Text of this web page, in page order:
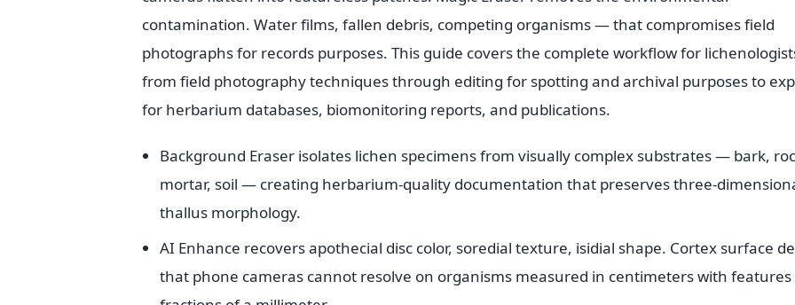
contamination. Water films, fallen debris, competing organisms — that compromises field
photographs for records purposes. This guide covers the complete workflow for
from field photography techniques through editing for spotting and archival purposes to
for herbarium databases, biomonitoring reports, and publications.
Background Eraser isolates lichen specimens from visually complex substrates — bark,
mortar, soil — creating herbarium-quality documentation that preserves three-
thallus morphology.
AI Enhance recovers apothecial disc color, soredial texture, isidial shape. Cortex surface
that phone cameras cannot resolve on organisms measured in centimeters with features